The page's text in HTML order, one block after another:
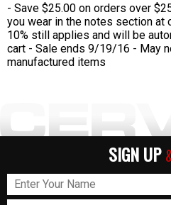
- Save $25.00 on orders over
you wear in the notes section at
10% still applies and will be
cart - Sale ends 9/19/16 - May
manufactured items
SIGN UP